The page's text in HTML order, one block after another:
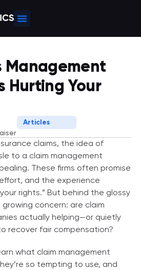
Management
Hurting Your
Articles
claims, the idea of
to a claim management
These firms often promise
and the experience
rights.” But behind the glossy
growing concern: are claim
actually helping—or quietly
recover fair compensation?
what claim management
so tempting to use, and